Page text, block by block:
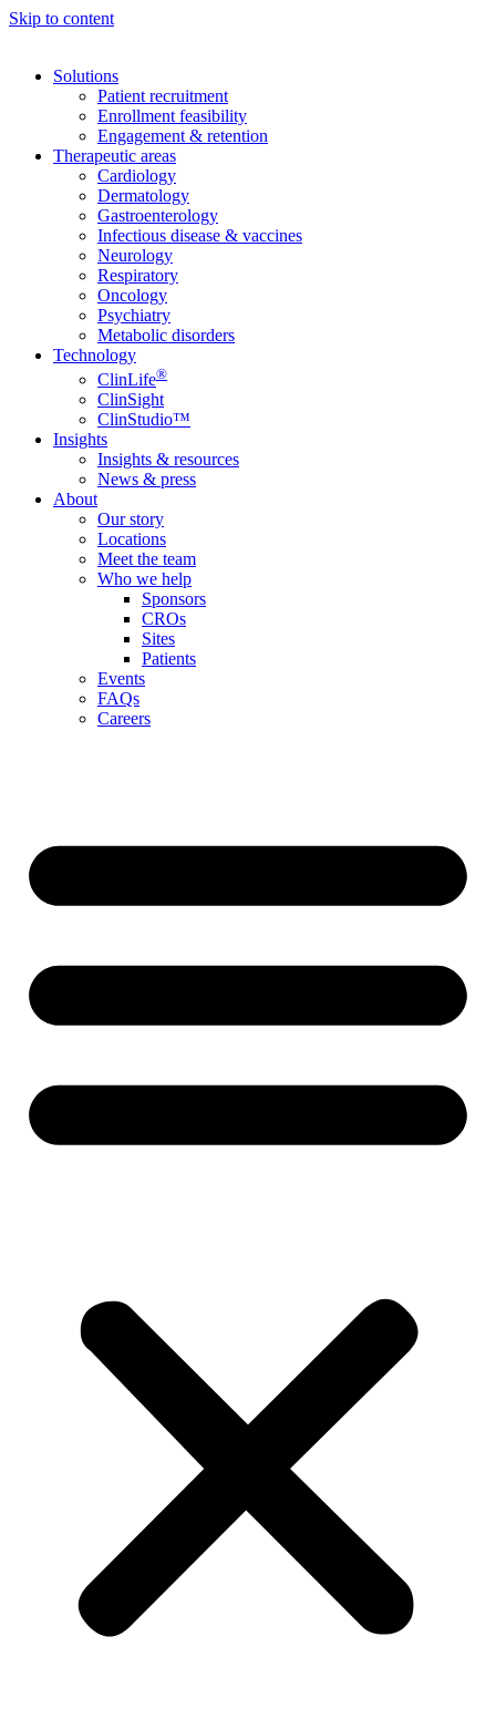
Skip to content
Solutions
Patient recruitment
Enrollment feasibility
Engagement & retention
Therapeutic areas
Cardiology
Dermatology
Gastroenterology
Infectious disease & vaccines
Neurology
Respiratory
Oncology
Psychiatry
Metabolic disorders
Technology
ClinLife®
ClinSight
ClinStudio™
Insights
Insights & resources
News & press
About
Our story
Locations
Meet the team
Who we help
Sponsors
CROs
Sites
Patients
Events
FAQs
Careers